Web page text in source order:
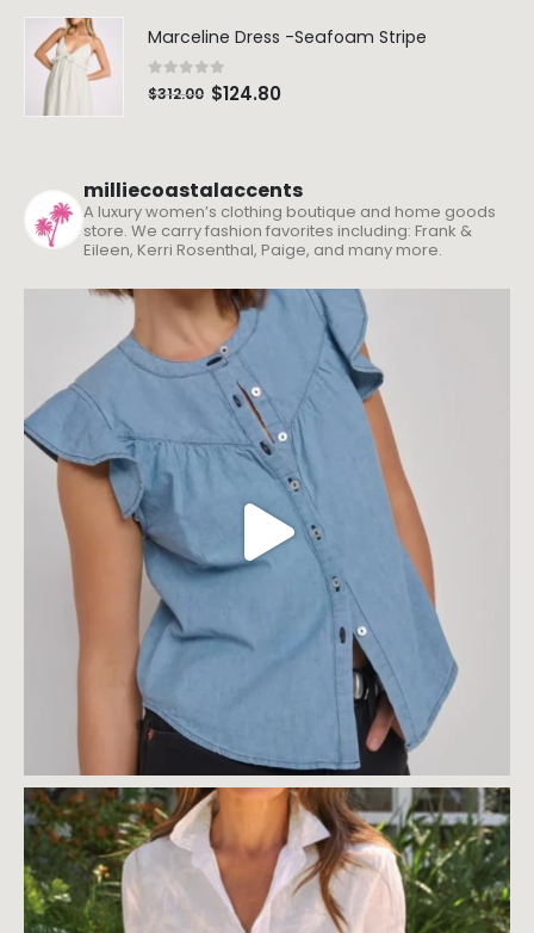
Marceline Dress -Seafoam Stripe
0 out of 5
$312.00 $124.80
milliecoastalaccents
A luxury women’s clothing boutique and home goods
store. We carry fashion favorites including: Frank &
Eileen, Kerri Rosenthal, Paige, and many more.